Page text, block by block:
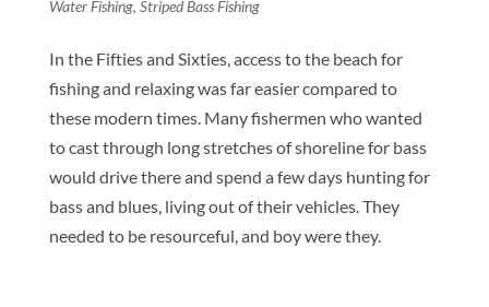
Water Fishing, Striped Bass Fishing
In the Fifties and Sixties, access to the beach for
fishing and relaxing was far easier compared to
these modern times. Many fishermen who wanted
to cast through long stretches of shoreline for bass
would drive there and spend a few days hunting for
bass and blues, living out of their vehicles. They
needed to be resourceful, and boy were they.